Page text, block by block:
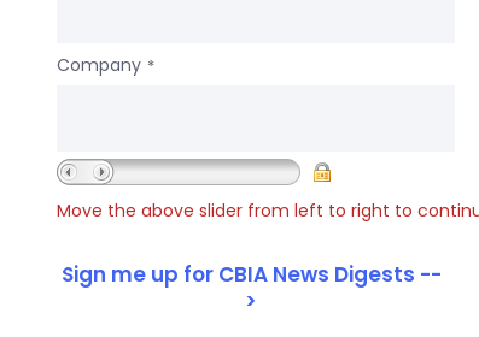
Company *
Move the above slider from left to right to